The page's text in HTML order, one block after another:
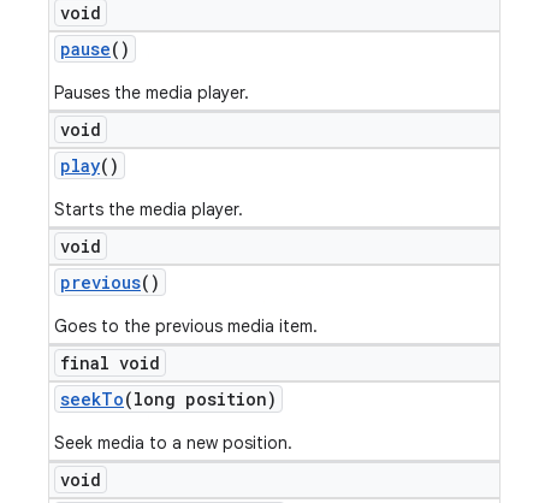
void
pause()
Pauses the media player.
void
play()
Starts the media player.
void
previous()
Goes to the previous media item.
final void
seekTo(long position)
Seek media to a new position.
void